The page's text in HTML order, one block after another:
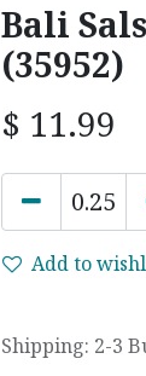
Bali
(35952)
$ 11.99
Add to
Shipping: 2-3